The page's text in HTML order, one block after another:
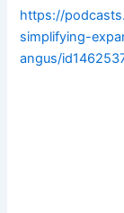
https://
simplifying-
angus/